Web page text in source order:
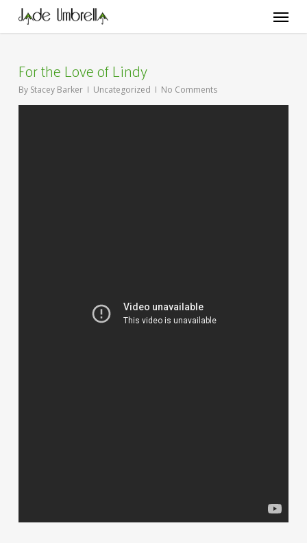
main
Menu
For the Love of Lindy
By Stacey Barker Uncategorized No Comments